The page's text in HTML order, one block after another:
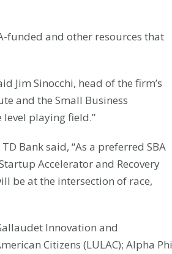
funded and other resources that
Jim Sinocchi, head of the firm’s
and the Small Business
playing field.”
Bank said, “As a preferred SBA
Accelerator and Recovery
be at the intersection of race,
Innovation and
Citizens (LULAC); Alpha Phi